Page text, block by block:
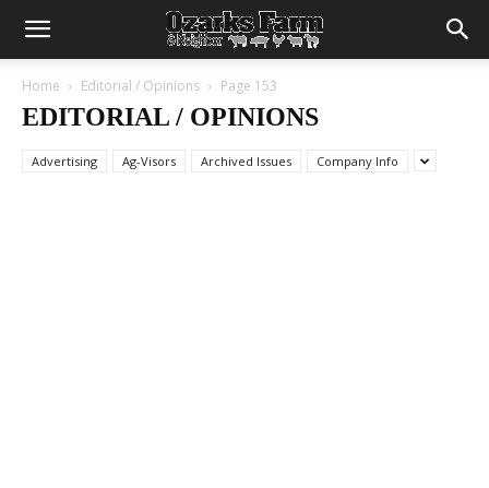
Home Editorial / Opinions Page 153
EDITORIAL / OPINIONS
Advertising Ag-Visors Archived Issues Company Info